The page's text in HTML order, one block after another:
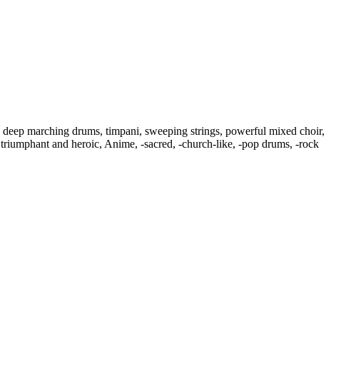
deep marching drums, timpani, sweeping strings, powerful mixed choir,
triumphant and heroic, Anime, ‑sacred, ‑church-like, ‑pop drums, ‑rock